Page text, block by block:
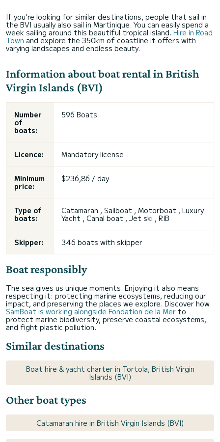
If you're looking for similar destinations, people that sail in
the BVI usually also sail in Martinique. You can easily spend a
week sailing around this beautiful tropical island. Hire in Road
Town and explore the 350km of coastline it offers with
varying landscapes and endless beauty.
Information about boat rental in British
Virgin Islands (BVI)
Number
of
boats:
596 Boats
Licence: Mandatory license
Minimum
price:
$236,86 / day
Type of
boats:
Catamaran , Sailboat , Motorboat , Luxury
Yacht , Canal boat , Jet ski , RIB
Skipper: 346 boats with skipper
Boat responsibly
The sea gives us unique moments. Enjoying it also means
respecting it: protecting marine ecosystems, reducing our
impact, and preserving the places we explore. Discover how
SamBoat is working alongside Fondation de la Mer to
protect marine biodiversity, preserve coastal ecosystems,
and fight plastic pollution.
Similar destinations
Boat hire & yacht charter in Tortola, British Virgin
Islands (BVI)
Other boat types
Catamaran hire in British Virgin Islands (BVI)